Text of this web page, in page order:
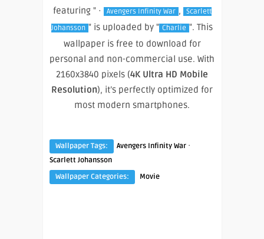
featuring " ·
Avengers Infinity War ,
Scarlett
Johansson " is uploaded by " Charlie ". This
wallpaper is free to download for
personal and non-commercial use. With
2160x3840 pixels (4K Ultra HD Mobile
Resolution), it’s perfectly optimized for
most modern smartphones.
Wallpaper Tags: Avengers Infinity War ·
Scarlett Johansson
Wallpaper Categories:
Movie